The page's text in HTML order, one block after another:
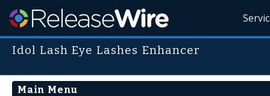
Idol Lash Eye Lashes Enhancer
Main Menu